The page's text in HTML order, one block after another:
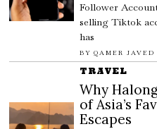
Follower
selling Tiktok
has
BY QAMER JAVED
TRAVEL
Why
of Asia’s
Escapes